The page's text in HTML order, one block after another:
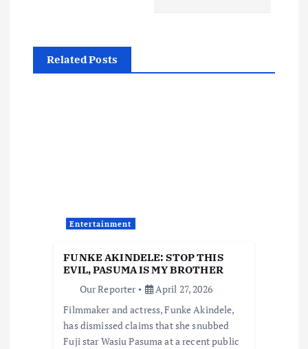
a
v
Related Posts
Entertainment
FUNKE AKINDELE: STOP THIS
EVIL, PASUMA IS MY BROTHER
Our Reporter
April 27, 2026
Filmmaker and actress, Funke Akindele,
has dismissed claims that she snubbed
Fuji star Wasiu Pasuma at a recent public